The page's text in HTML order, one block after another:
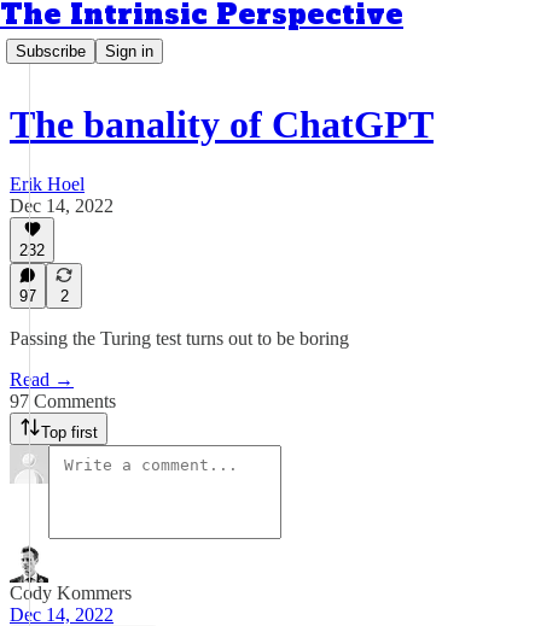
The Intrinsic Perspective
Subscribe Sign in
The banality of ChatGPT
Erik Hoel
Dec 14, 2022
232
97 2
Passing the Turing test turns out to be boring
Read →
97 Comments
Top first
Cody Kommers
Dec 14, 2022